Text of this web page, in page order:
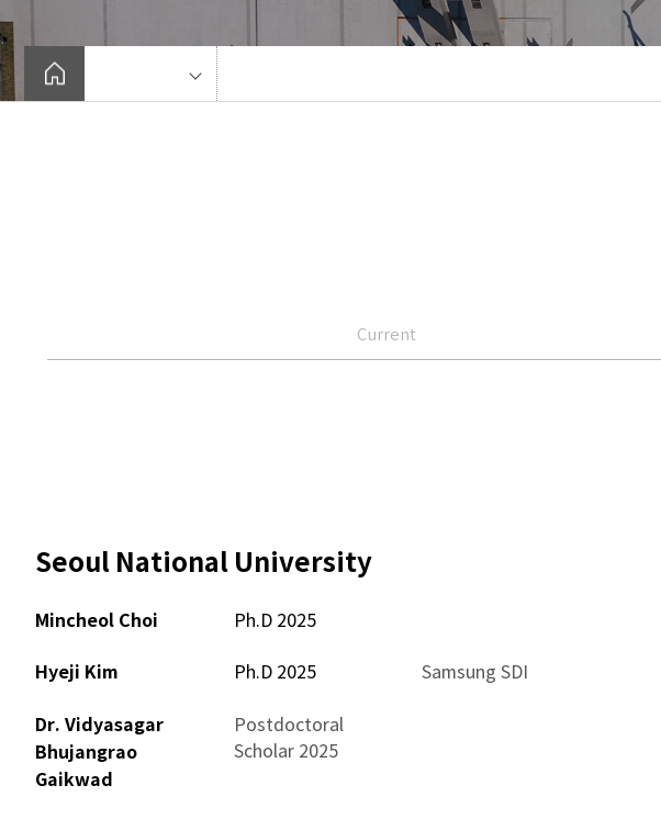
Current
Seoul National University
Mincheol Choi Ph.D 2025
Hyeji Kim Ph.D 2025 Samsung SDI
Dr. Vidyasagar
Bhujangrao
Gaikwad
Postdoctoral
Scholar 2025